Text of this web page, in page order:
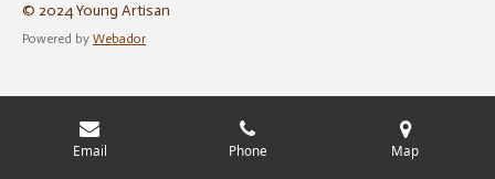
© 2024 Young Artisan
Powered by Webador
Email Phone Map